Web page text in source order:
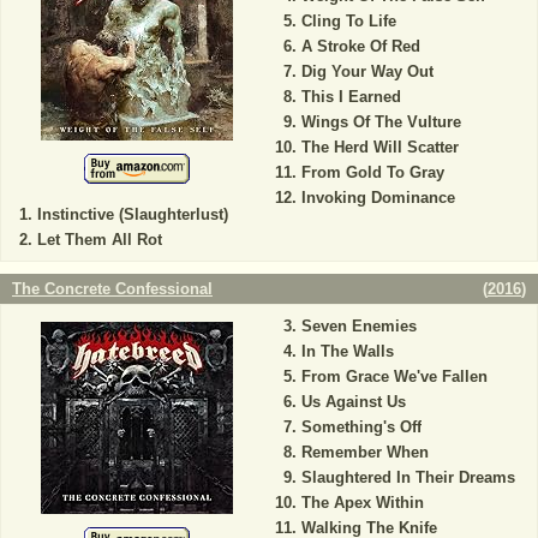
Instinctive (Slaughterlust)
Let Them All Rot
Cling To Life
A Stroke Of Red
Dig Your Way Out
This I Earned
Wings Of The Vulture
The Herd Will Scatter
From Gold To Gray
Invoking Dominance
The Concrete Confessional (2016)
Seven Enemies
In The Walls
From Grace We've Fallen
Us Against Us
Something's Off
Remember When
Slaughtered In Their Dreams
The Apex Within
Walking The Knife